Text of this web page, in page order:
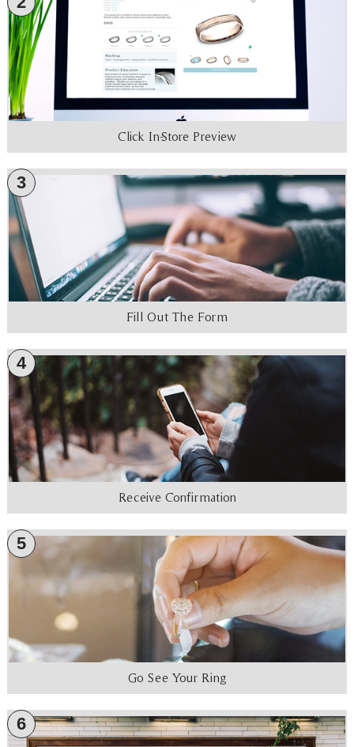
Click In-Store Preview
3
Fill Out The Form
4
Receive Confirmation
5
Go See Your Ring
6